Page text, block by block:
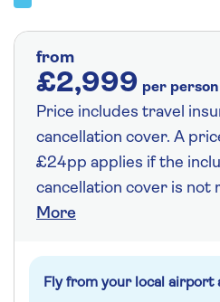
from
£2,999 per person
Price includes travel
cancellation cover. A
£24pp applies if the
cancellation cover is not
More
Fly from your local airport